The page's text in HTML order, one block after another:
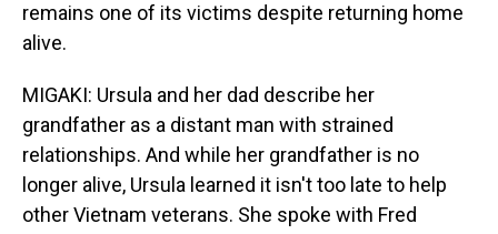
remains one of its victims despite returning home
alive.
MIGAKI: Ursula and her dad describe her
grandfather as a distant man with strained
relationships. And while her grandfather is no
longer alive, Ursula learned it isn't too late to help
other Vietnam veterans. She spoke with Fred